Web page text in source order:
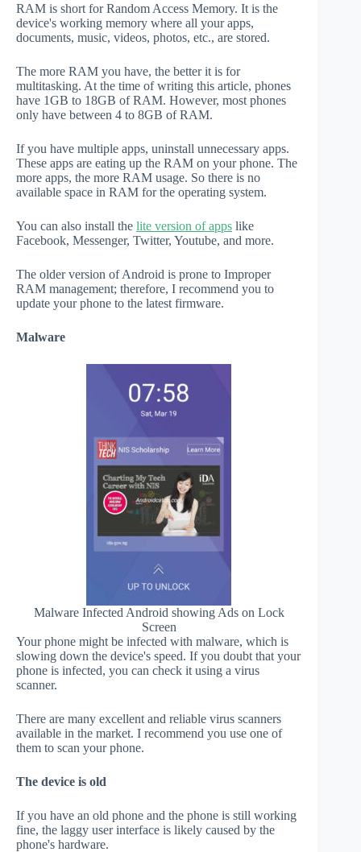
RAM is short for Random Access Memory. It is the
device's working memory where all your apps,
documents, music, videos, photos, etc., are stored.
The more RAM you have, the better it is for
multitasking. At the time of writing this article, phones
have 1GB to 18GB of RAM. However, most phones
only have between 4 to 8GB of RAM.
If you have multiple apps, uninstall unnecessary apps.
These apps are eating up the RAM on your phone. The
more apps, the more RAM usage. So there is no
available space in RAM for the operating system.
You can also install the lite version of apps like
Facebook, Messenger, Twitter, Youtube, and more.
The older version of Android is prone to Improper
RAM management; therefore, I recommend you to
update your phone to the latest firmware.
Malware
Malware Infected Android showing Ads on Lock
Screen
Your phone might be infected with malware, which is
slowing down the device's speed. If you doubt that your
phone is infected, you can check it using a virus
scanner.
There are many excellent and reliable virus scanners
available in the market. I recommend you use one of
them to scan your phone.
The device is old
If you have an old phone and the phone is still working
fine, the laggy user interface is likely caused by the
phone's hardware.